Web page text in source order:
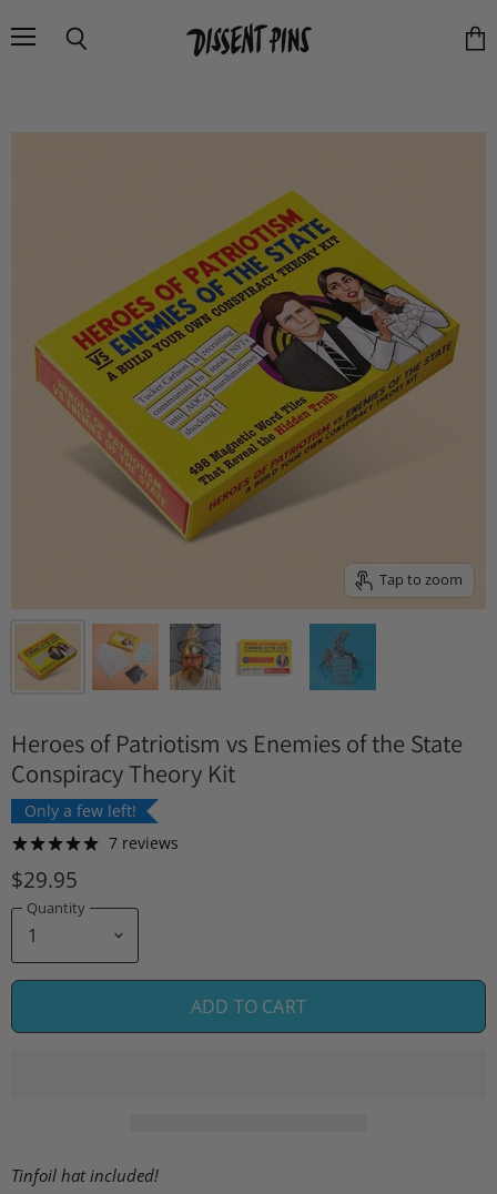
Tap to zoom
Heroes of Patriotism vs Enemies of the State
Conspiracy Theory Kit
Only a few left!
7 reviews
$29.95
Quantity
ADD TO CART
Tinfoil hat included!